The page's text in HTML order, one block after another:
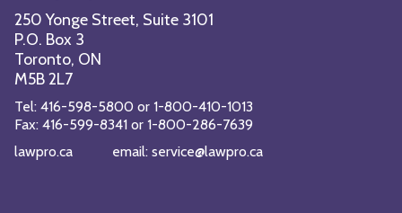
250 Yonge Street, Suite 3101
P.O. Box 3
Toronto, ON
M5B 2L7
Tel: 416-598-5800 or 1-800-410-1013
Fax: 416-599-8341 or 1-800-286-7639
lawpro.ca email: service@lawpro.ca